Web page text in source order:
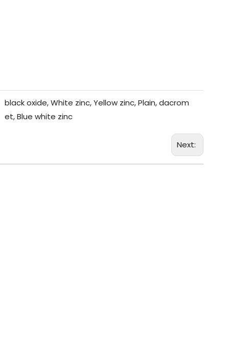
black oxide, White zinc, Yellow zinc, Plain, dacrom
et, Blue white zinc
Next: